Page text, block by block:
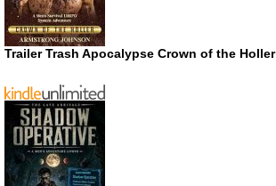
Trailer Trash Apocalypse Crown of the Holler